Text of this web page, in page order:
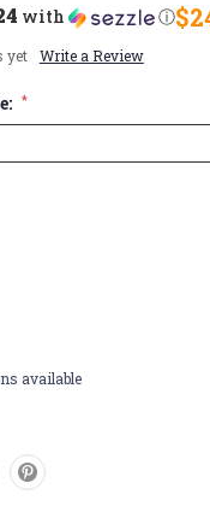
with ⓘ
yet Write a Review
*
available